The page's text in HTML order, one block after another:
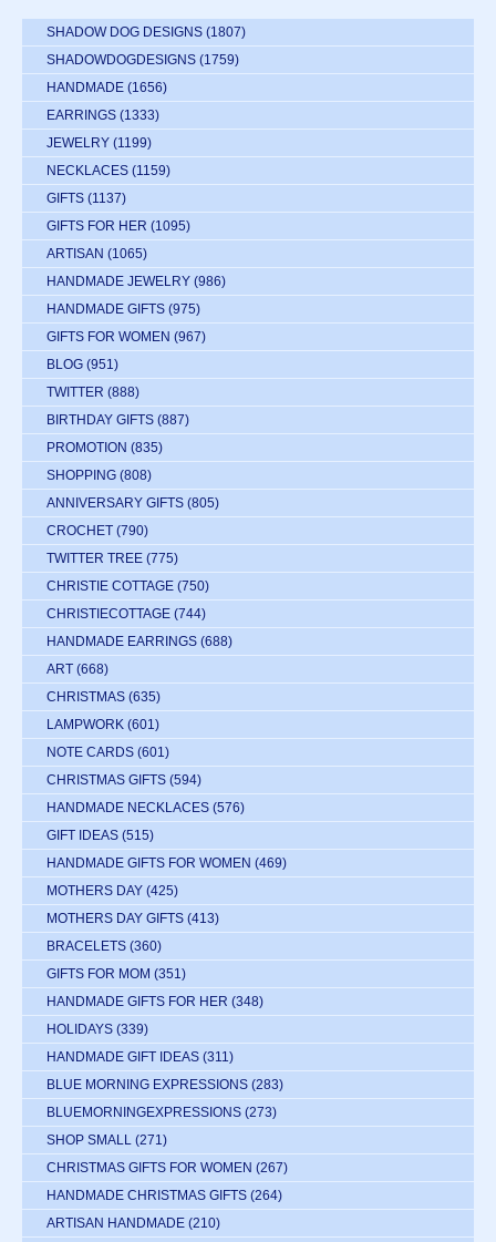
SHADOW DOG DESIGNS (1807)
SHADOWDOGDESIGNS (1759)
HANDMADE (1656)
EARRINGS (1333)
JEWELRY (1199)
NECKLACES (1159)
GIFTS (1137)
GIFTS FOR HER (1095)
ARTISAN (1065)
HANDMADE JEWELRY (986)
HANDMADE GIFTS (975)
GIFTS FOR WOMEN (967)
BLOG (951)
TWITTER (888)
BIRTHDAY GIFTS (887)
PROMOTION (835)
SHOPPING (808)
ANNIVERSARY GIFTS (805)
CROCHET (790)
TWITTER TREE (775)
CHRISTIE COTTAGE (750)
CHRISTIECOTTAGE (744)
HANDMADE EARRINGS (688)
ART (668)
CHRISTMAS (635)
LAMPWORK (601)
NOTE CARDS (601)
CHRISTMAS GIFTS (594)
HANDMADE NECKLACES (576)
GIFT IDEAS (515)
HANDMADE GIFTS FOR WOMEN (469)
MOTHERS DAY (425)
MOTHERS DAY GIFTS (413)
BRACELETS (360)
GIFTS FOR MOM (351)
HANDMADE GIFTS FOR HER (348)
HOLIDAYS (339)
HANDMADE GIFT IDEAS (311)
BLUE MORNING EXPRESSIONS (283)
BLUEMORNINGEXPRESSIONS (273)
SHOP SMALL (271)
CHRISTMAS GIFTS FOR WOMEN (267)
HANDMADE CHRISTMAS GIFTS (264)
ARTISAN HANDMADE (210)